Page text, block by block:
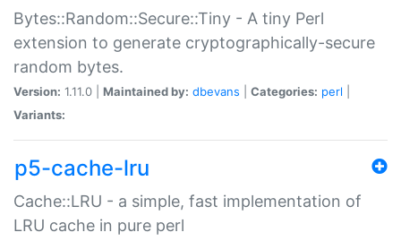
Bytes::Random::Secure::Tiny - A tiny Perl
extension to generate cryptographically-secure
random bytes.
Version: 1.11.0 | Maintained by: dbevans Categories: perl
Variants:
p5-cache-lru
Cache::LRU - a simple, fast implementation of
LRU cache in pure perl